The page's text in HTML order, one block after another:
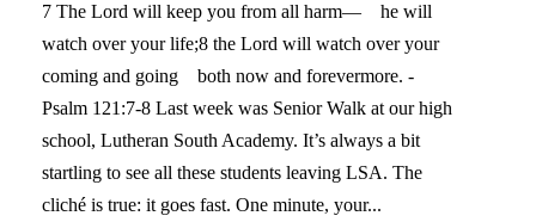
7 The Lord will keep you from all harm— he will
watch over your life;8 the Lord will watch over your
coming and going both now and forevermore. -
Psalm 121:7-8 Last week was Senior Walk at our high
school, Lutheran South Academy. It’s always a bit
startling to see all these students leaving LSA. The
cliché is true: it goes fast. One minute, your...